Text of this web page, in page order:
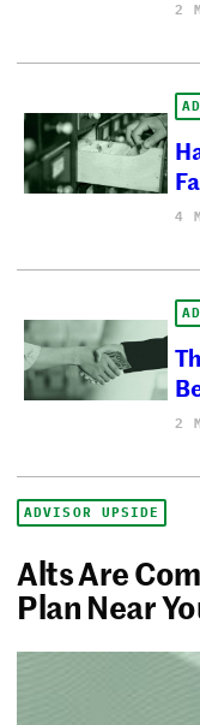
2
4
2
ADVISOR UPSIDE
Alts Are
Plan Near